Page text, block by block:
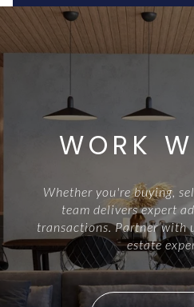
WORK
Whether you're buying,
team delivers expert
transactions. Partner with
estate